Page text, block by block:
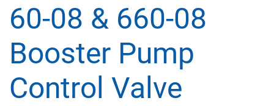
60-08 & 660-08
Booster Pump
Control Valve